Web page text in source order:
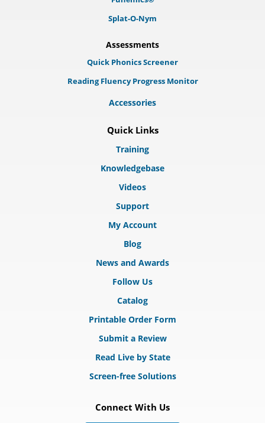
Splat-O-Nym
Assessments
Quick Phonics Screener
Reading Fluency Progress Monitor
Accessories
Quick Links
Training
Knowledgebase
Videos
Support
My Account
Blog
News and Awards
Follow Us
Catalog
Printable Order Form
Submit a Review
Read Live by State
Screen-free Solutions
Connect With Us